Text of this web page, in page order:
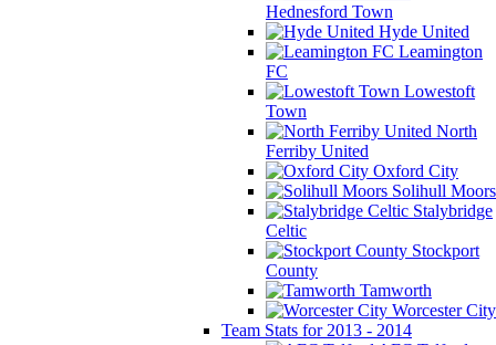
Hednesford Town
Hyde United
Leamington
FC
Lowestoft
Town
North
Ferriby United
Oxford City
Solihull Moors
Stalybridge
Celtic
Stockport
County
Tamworth
Worcester City
Team Stats for 2013 - 2014